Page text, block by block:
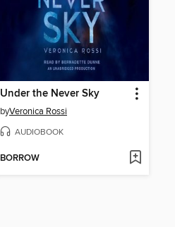
Under the Never Sky
byVeronica Rossi
AUDIOBOOK
BORROW